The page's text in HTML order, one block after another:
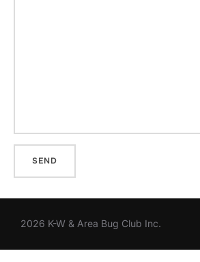
2026 K-W & Area Bug Club Inc.